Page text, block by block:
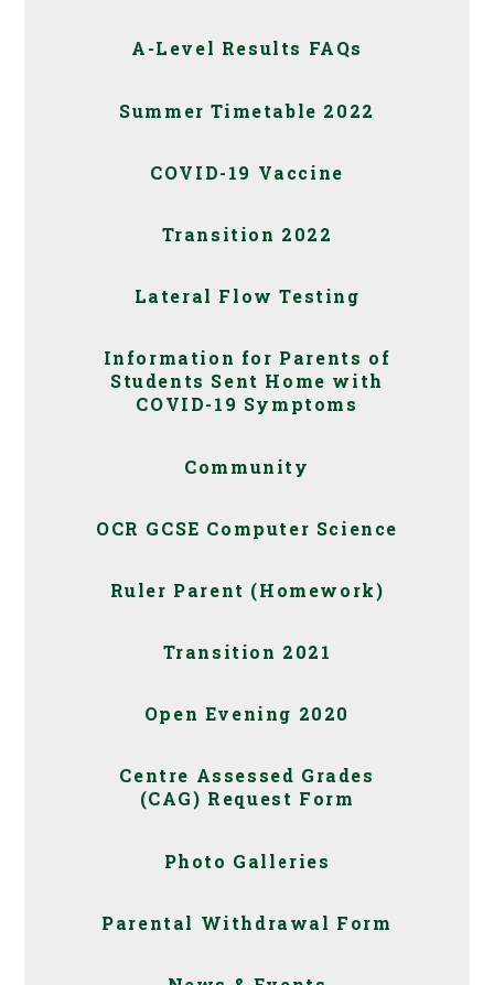
A-Level Results FAQs
Summer Timetable 2022
COVID-19 Vaccine
Transition 2022
Lateral Flow Testing
Information for Parents of
Students Sent Home with
COVID-19 Symptoms
Community
OCR GCSE Computer Science
Ruler Parent (Homework)
Transition 2021
Open Evening 2020
Centre Assessed Grades
(CAG) Request Form
Photo Galleries
Parental Withdrawal Form